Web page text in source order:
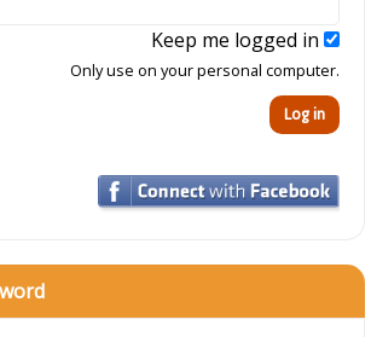
Keep me logged in
Only use on your personal computer.